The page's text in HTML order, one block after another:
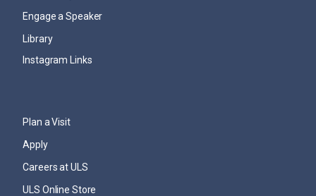
Engage a Speaker
Library
Instagram Links
Plan a Visit
Apply
Careers at ULS
ULS Online Store